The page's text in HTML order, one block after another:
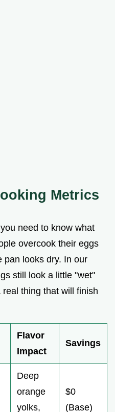
Metrics
need to know what
overcook their eggs
pan looks dry. In our
still look a little "wet"
thing that will finish
Flavor
Impact
Savings
Deep
orange
yolks,
$0
(Base)